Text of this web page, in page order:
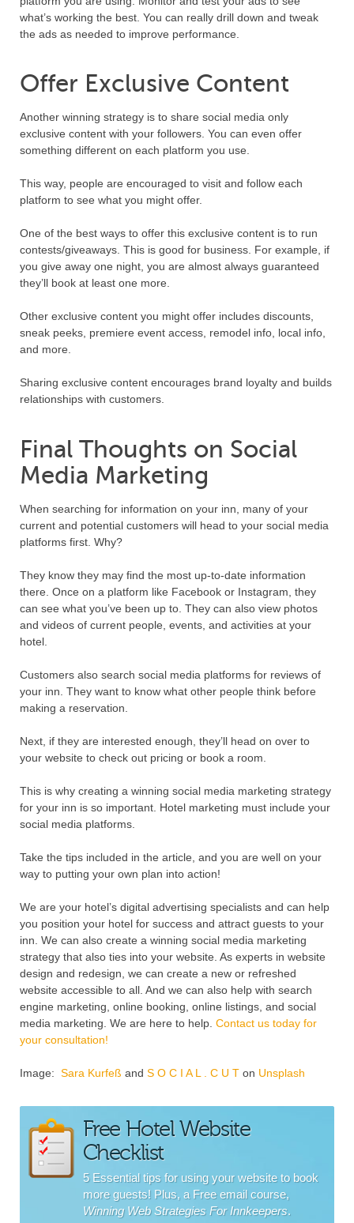
what’s working the best. You can really drill down and tweak
the ads as needed to improve performance.
Offer Exclusive Content
Another winning strategy is to share social media only
exclusive content with your followers. You can even offer
something different on each platform you use.
This way, people are encouraged to visit and follow each
platform to see what you might offer.
One of the best ways to offer this exclusive content is to run
contests/giveaways. This is good for business. For example, if
you give away one night, you are almost always guaranteed
they’ll book at least one more.
Other exclusive content you might offer includes discounts,
sneak peeks, premiere event access, remodel info, local info,
and more.
Sharing exclusive content encourages brand loyalty and builds
relationships with customers.
Final Thoughts on Social
Media Marketing
When searching for information on your inn, many of your
current and potential customers will head to your social media
platforms first. Why?
They know they may find the most up-to-date information
there. Once on a platform like Facebook or Instagram, they
can see what you’ve been up to. They can also view photos
and videos of current people, events, and activities at your
hotel.
Customers also search social media platforms for reviews of
your inn. They want to know what other people think before
making a reservation.
Next, if they are interested enough, they’ll head on over to
your website to check out pricing or book a room.
This is why creating a winning social media marketing strategy
for your inn is so important. Hotel marketing must include your
social media platforms.
Take the tips included in the article, and you are well on your
way to putting your own plan into action!
We are your hotel’s digital advertising specialists and can help
you position your hotel for success and attract guests to your
inn. We can also create a winning social media marketing
strategy that also ties into your website. As experts in website
design and redesign, we can create a new or refreshed
website accessible to all. And we can also help with search
engine marketing, online booking, online listings, and social
media marketing. We are here to help. Contact us today for
your consultation!
Image: Sara Kurfeß and S O C I A L . C U T on Unsplash
Free Hotel Website
Checklist
5 Essential tips for using your website to book
more guests! Plus, a Free email course,
Winning Web Strategies For Innkeepers.